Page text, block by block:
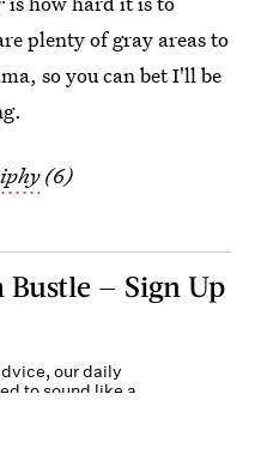
plenty of gray areas to
so you can bet I'll be
(6)
Bustle — Sign Up
our daily
to sound like a